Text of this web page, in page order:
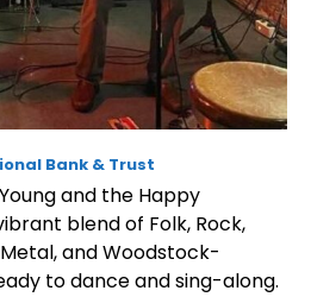
Bank & Trust
and the Happy
blend of Folk, Rock,
and Woodstock-
to dance and sing-along.